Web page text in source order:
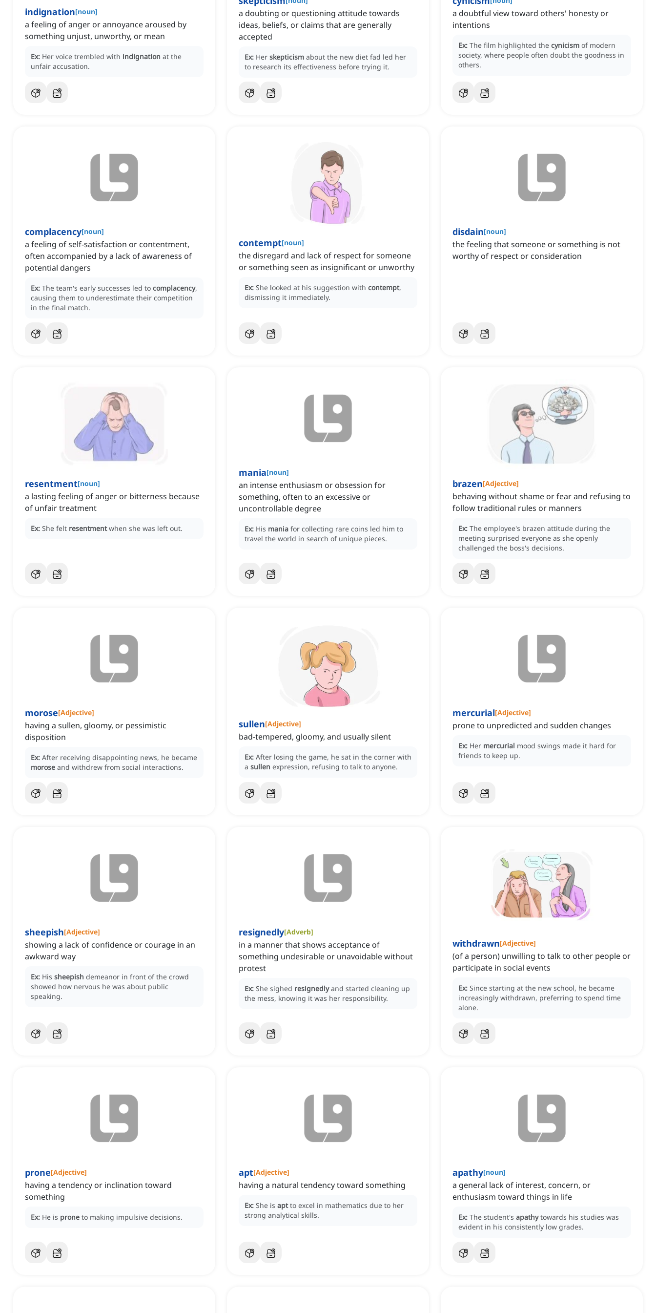
indignation[noun]
a feeling of anger or annoyance aroused by
something unjust, unworthy, or mean
Ex: Her voice trembled with indignation at the
unfair accusation.
a doubting or questioning attitude towards
ideas, beliefs, or claims that are generally
accepted
Ex: Her skepticism about the new diet fad led her
to research its effectiveness before trying it.
a doubtful view toward others' honesty or
intentions
Ex: The film highlighted the cynicism of modern
society, where people often doubt the goodness in
others.
complacency[noun]
a feeling of self-satisfaction or contentment,
often accompanied by a lack of awareness of
potential dangers
Ex: The team's early successes led to complacency,
causing them to underestimate their competition
in the final match.
contempt[noun]
the disregard and lack of respect for someone
or something seen as insignificant or unworthy
Ex: She looked at his suggestion with contempt,
dismissing it immediately.
disdain[noun]
the feeling that someone or something is not
worthy of respect or consideration
resentment[noun]
a lasting feeling of anger or bitterness because
of unfair treatment
Ex: She felt resentment when she was left out.
mania[noun]
an intense enthusiasm or obsession for
something, often to an excessive or
uncontrollable degree
Ex: His mania for collecting rare coins led him to
travel the world in search of unique pieces.
brazen[Adjective]
behaving without shame or fear and refusing to
follow traditional rules or manners
Ex: The employee's brazen attitude during the
meeting surprised everyone as she openly
challenged the boss's decisions.
morose[Adjective]
having a sullen, gloomy, or pessimistic
disposition
Ex: After receiving disappointing news, he became
morose and withdrew from social interactions.
sullen[Adjective]
bad-tempered, gloomy, and usually silent
Ex: After losing the game, he sat in the corner with
a sullen expression, refusing to talk to anyone.
mercurial[Adjective]
prone to unpredicted and sudden changes
Ex: Her mercurial mood swings made it hard for
friends to keep up.
sheepish[Adjective]
showing a lack of confidence or courage in an
awkward way
Ex: His sheepish demeanor in front of the crowd
showed how nervous he was about public
speaking.
resignedly[Adverb]
in a manner that shows acceptance of
something undesirable or unavoidable without
protest
Ex: She sighed resignedly and started cleaning up
the mess, knowing it was her responsibility.
withdrawn[Adjective]
(of a person) unwilling to talk to other people or
participate in social events
Ex: Since starting at the new school, he became
increasingly withdrawn, preferring to spend time
alone.
prone[Adjective]
having a tendency or inclination toward
something
Ex: He is prone to making impulsive decisions.
apt[Adjective]
having a natural tendency toward something
Ex: She is apt to excel in mathematics due to her
strong analytical skills.
apathy[noun]
a general lack of interest, concern, or
enthusiasm toward things in life
Ex: The student's apathy towards his studies was
evident in his consistently low grades.